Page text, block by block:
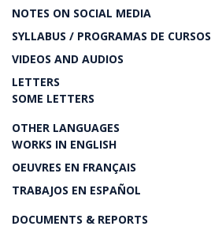
NOTES ON SOCIAL MEDIA
SYLLABUS / PROGRAMAS DE CURSOS
VIDEOS AND AUDIOS
LETTERS
SOME LETTERS
OTHER LANGUAGES
WORKS IN ENGLISH
OEUVRES EN FRANÇAIS
TRABAJOS EN ESPAÑOL
DOCUMENTS & REPORTS